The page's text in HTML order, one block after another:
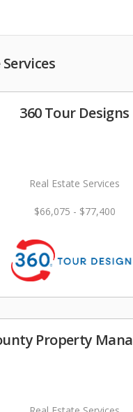
360 Tour Designs
Real Estate Services
$66,075 - $77,400
Property